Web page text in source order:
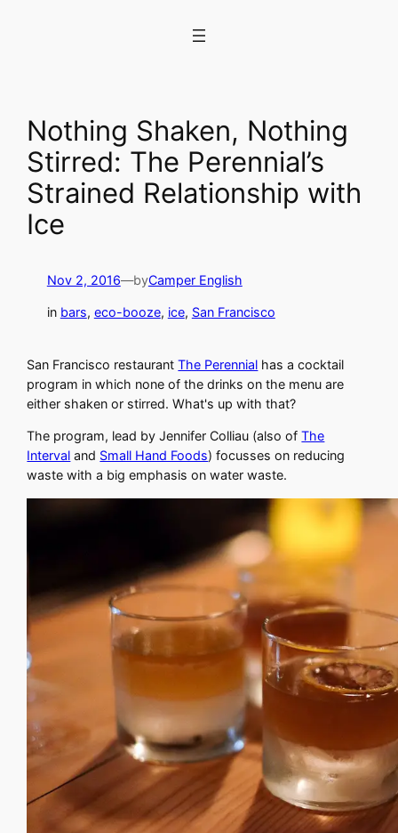
Nothing Shaken, Nothing
Stirred: The Perennial’s
Strained Relationship with
Ice
Nov 2, 2016—byCamper English
in bars, eco-booze, ice, San Francisco
San Francisco restaurantThe Perennial has a cocktail
program in which none of the drinks on the menu are
either shaken or stirred. What's up with that?
The program, lead by Jennifer Colliau (also ofThe
Interval and Small Hand Foods) focusses on reducing
waste with a big emphasis on water waste.